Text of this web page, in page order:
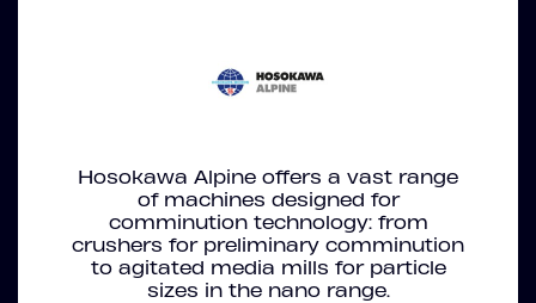
Hosokawa Alpine offers a vast range
of machines designed for
comminution technology: from
crushers for preliminary comminution
to agitated media mills for particle
sizes in the nano range.